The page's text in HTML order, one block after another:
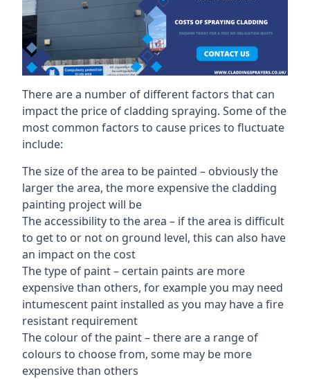
There are a number of different factors that can
impact the price of cladding spraying. Some of the
most common factors to cause prices to fluctuate
include:
The size of the area to be painted – obviously the
larger the area, the more expensive the cladding
painting project will be
The accessibility to the area – if the area is difficult
to get to or not on ground level, this can also have
an impact on the cost
The type of paint – certain paints are more
expensive than others, for example you may need
intumescent paint installed as you may have a fire
resistant requirement
The colour of the paint – there are a range of
colours to choose from, some may be more
expensive than others